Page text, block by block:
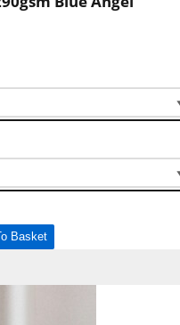
Basket